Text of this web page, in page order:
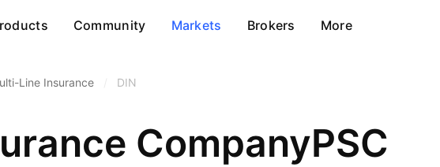
Community Markets Brokers More
Line Insurance DIN
CompanyPSC